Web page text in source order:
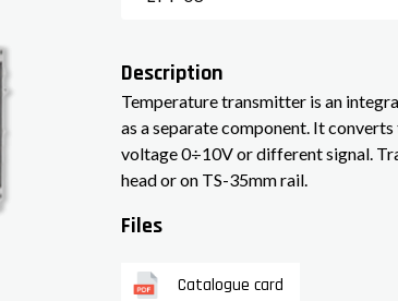
Description
Temperature transmitter is an
as a separate component. It
voltage 0÷10V or different signal.
head or on TS-35mm rail.
Files
Catalogue card